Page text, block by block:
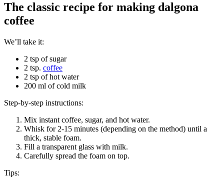
The classic recipe for making dalgona
coffee
We’ll take it:
2 tsp of sugar
2 tsp. coffee
2 tsp of hot water
200 ml of cold milk
Step-by-step instructions:
Mix instant coffee, sugar, and hot water.
Whisk for 2-15 minutes (depending on the method) until a
thick, stable foam.
Fill a transparent glass with milk.
Carefully spread the foam on top.
Tips: